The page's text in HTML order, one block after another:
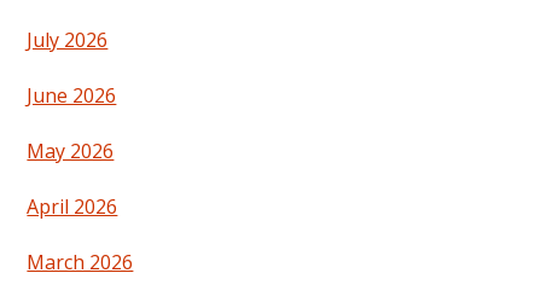
July 2026
June 2026
May 2026
April 2026
March 2026